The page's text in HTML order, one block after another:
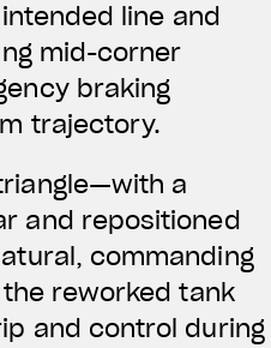
line and
mid-corner
braking
trajectory.
a
and repositioned
commanding
reworked tank
and control during